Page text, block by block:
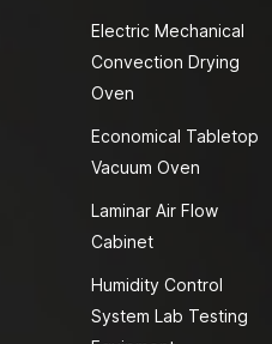
Electric Mechanical
Convection Drying
Oven
Economical Tabletop
Vacuum Oven
Laminar Air Flow
Cabinet
Humidity Control
System Lab Testing